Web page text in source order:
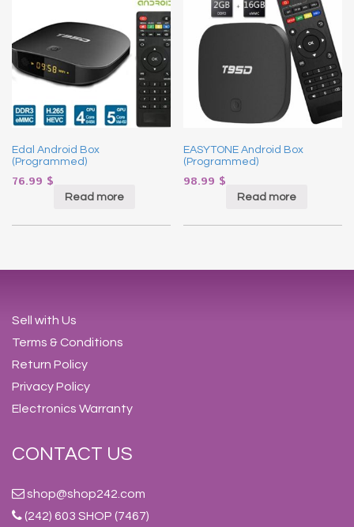
Edal Android Box
(Programmed)
76.99 $
Read more
EASYTONE Android Box
(Programmed)
98.99 $
Read more
Sell with Us
Terms & Conditions
Return Policy
Privacy Policy
Electronics Warranty
CONTACT US
shop@shop242.com
(242) 603 SHOP (7467)